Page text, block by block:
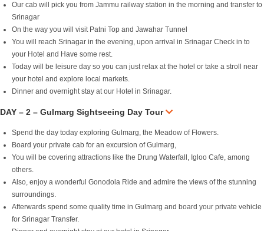
Our cab will pick you from Jammu railway station in the morning and transfer to
Srinagar
On the way you will visit Patni Top and Jawahar Tunnel
You will reach Srinagar in the evening, upon arrival in Srinagar Check in to
your Hotel and Have some rest.
Today will be leisure day so you can just relax at the hotel or take a stroll near
your hotel and explore local markets.
Dinner and overnight stay at our Hotel in Srinagar.
DAY – 2 – Gulmarg Sightseeing Day Tour
Spend the day today exploring Gulmarg, the Meadow of Flowers.
Board your private cab for an excursion of Gulmarg,
You will be covering attractions like the Drung Waterfall, Igloo Cafe, among
others.
Also, enjoy a wonderful Gonodola Ride and admire the views of the stunning
surroundings.
Afterwards spend some quality time in Gulmarg and board your private vehicle
for Srinagar Transfer.